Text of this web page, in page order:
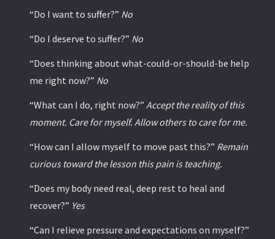
“Do I want to suffer?” No
“Do I deserve to suffer?” No
“Does thinking about what-could-or-should-be help
me right now?” No
“What can I do, right now?” Accept the reality of this
moment. Care for myself. Allow others to care for me.
“How can I allow myself to move past this?” Remain
curious toward the lesson this pain is teaching.
“Does my body need real, deep rest to heal and
recover?” Yes
“Can I relieve pressure and expectations on myself?”